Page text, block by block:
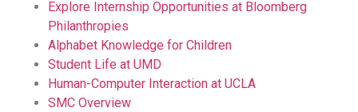
Explore Internship Opportunities at Bloomberg
Philanthropies
Alphabet Knowledge for Children
Student Life at UMD
Human-Computer Interaction at UCLA
SMC Overview